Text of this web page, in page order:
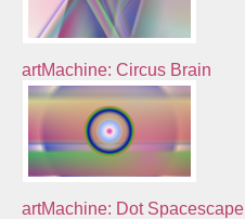
artMachine: Circus Brain
artMachine: Dot Spacescape